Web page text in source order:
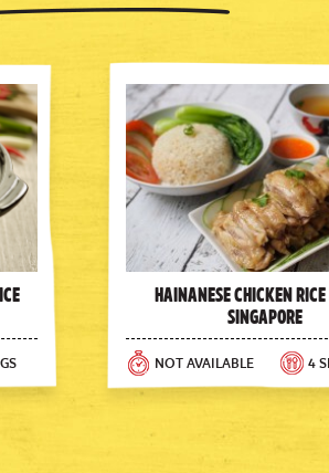
Hainanese Chicken
Singapore
NOT AVAILABLE 4